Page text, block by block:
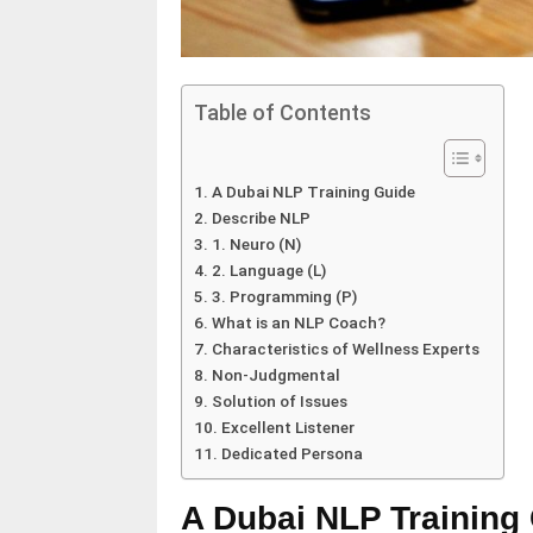
Table of Contents
A Dubai NLP Training Guide
Describe NLP
1. Neuro (N)
2. Language (L)
3. Programming (P)
What is an NLP Coach?
Characteristics of Wellness Experts
Non-Judgmental
Solution of Issues
Excellent Listener
Dedicated Persona
A Dubai NLP Training